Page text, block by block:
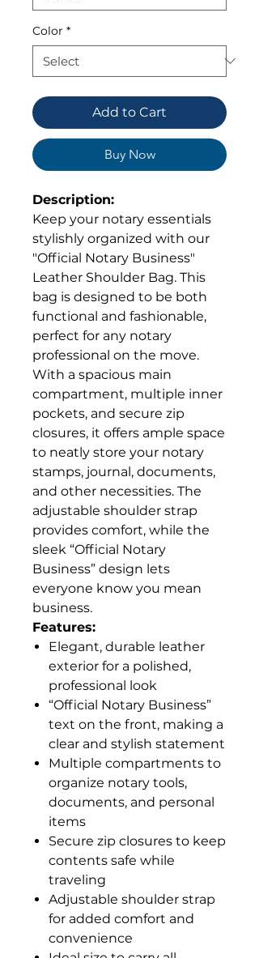
Color *
Add to Cart
Buy Now
Description:
Keep your notary essentials
stylishly organized with our
"Official Notary Business"
Leather Shoulder Bag. This
bag is designed to be both
functional and fashionable,
perfect for any notary
professional on the move.
With a spacious main
compartment, multiple inner
pockets, and secure zip
closures, it offers ample space
to neatly store your notary
stamps, journal, documents,
and other necessities. The
adjustable shoulder strap
provides comfort, while the
sleek “Official Notary
Business” design lets
everyone know you mean
business.
Features:
Elegant, durable leather
exterior for a polished,
professional look
“Official Notary Business”
text on the front, making a
clear and stylish statement
Multiple compartments to
organize notary tools,
documents, and personal
items
Secure zip closures to keep
contents safe while
traveling
Adjustable shoulder strap
for added comfort and
convenience